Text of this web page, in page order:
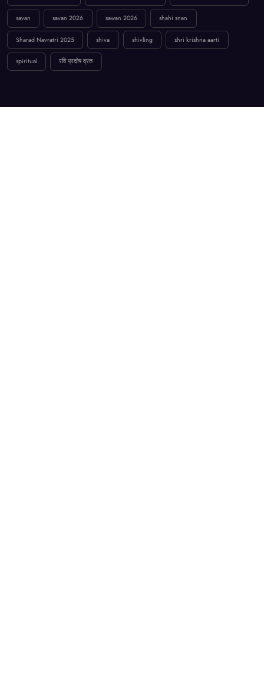
savan savan 2026 sawan 2026 shahi snan
Sharad Navratri 2025 shiva shivling shri krishna aarti
spiritual रवि प्रदोष व्रत